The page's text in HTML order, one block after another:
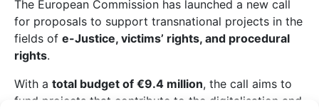
The European Commission has launched a new call
for proposals to support transnational projects in the
fields of e-Justice, victims’ rights, and procedural
rights.
With a total budget of €9.4 million, the call aims to
fund projects that contribute to the digitalisation and